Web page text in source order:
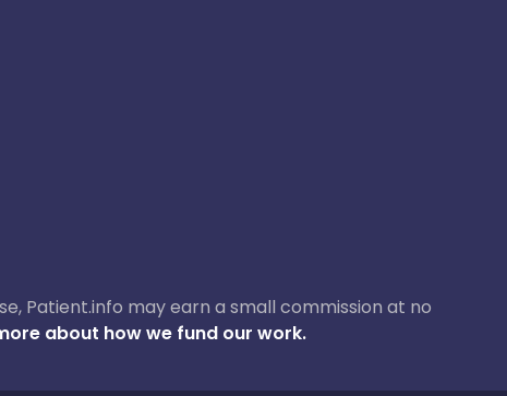
Patient.info may earn a small commission at no
about how we fund our work.